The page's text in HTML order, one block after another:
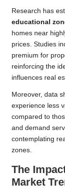
Research has
educational
homes near
prices. Studies
premium for
reinforcing the
influences real
Moreover, data
experience less
compared to
and demand
contemplating
zones.
The
Market